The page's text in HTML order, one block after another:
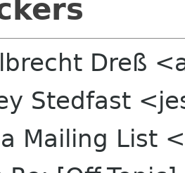
Dreß
Stedfast
Mailing List